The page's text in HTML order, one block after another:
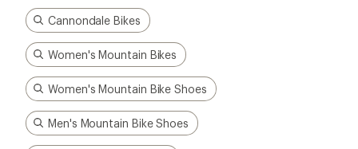
Cannondale Bikes
Women's Mountain Bikes
Women's Mountain Bike Shoes
Men's Mountain Bike Shoes